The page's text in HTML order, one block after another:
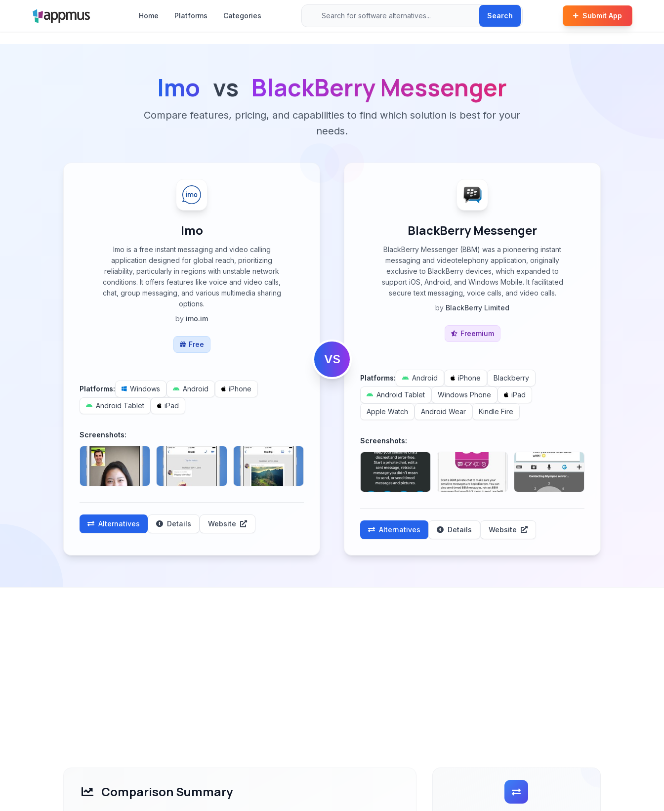
Home Platforms Categories Search Submit App
Imo vs BlackBerry Messenger
Compare features, pricing, and capabilities to find which solution is best for your
needs.
Imo
Imo is a free instant messaging and video calling
application designed for global reach, prioritizing
reliability, particularly in regions with unstable network
conditions. It offers features like voice and video calls,
chat, group messaging, and various multimedia sharing
options.
by imo.im
Free
Platforms: Windows Android
iPhone
Android Tablet
iPad
Screenshots:
Alternatives Details Website
VS
BlackBerry Messenger
BlackBerry Messenger (BBM) was a pioneering instant
messaging and videotelephony application, originally
exclusive to BlackBerry devices, which expanded to
support iOS, Android, and Windows Mobile. It facilitated
secure text messaging, voice calls, and video calls.
by BlackBerry Limited
Freemium
Platforms: Android iPhone
Blackberry
Android Tablet
Windows Phone
iPad
Apple Watch
Android Wear Kindle Fire
Screenshots:
Alternatives Details Website
Comparison Summary